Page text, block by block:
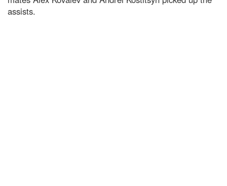
assists.